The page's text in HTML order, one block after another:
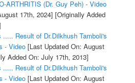
ARTHRITIS (Dr. Guy Peh) - Video
17th, 2024] [Originally Added
..... Result of Dr.Dilkhush Tamboli's
- Video[Last Updated On: August
Added On: July 17th, 2013]
..... Result of Dr.Dilkhush Tamboli's
- Video[Last Updated On: August